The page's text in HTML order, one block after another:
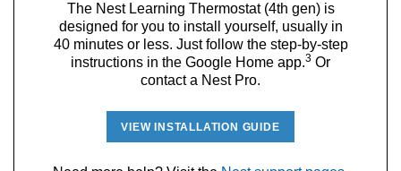
The Nest Learning Thermostat (4th gen) is
designed for you to install yourself, usually in
40 minutes or less. Just follow the step-by-step
instructions in the Google Home app.3 Or
contact a Nest Pro.
VIEW INSTALLATION GUIDE